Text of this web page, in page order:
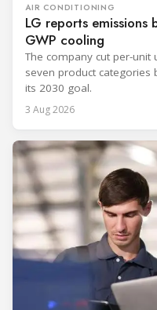
AIR CONDITIONING
LG reports emissions
GWP cooling
The company cut per-unit
seven product categories
its 2030 goal.
3 Aug 2026